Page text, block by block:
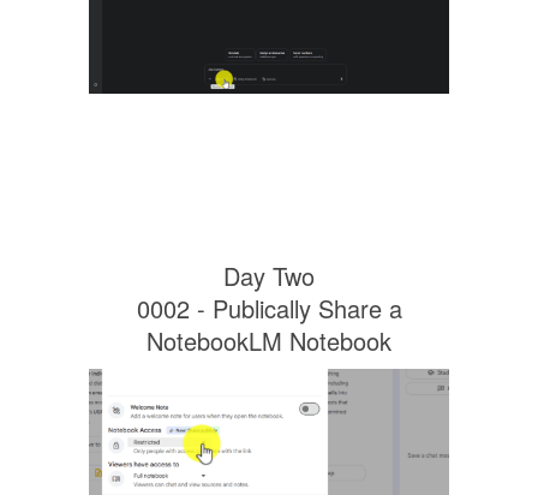
Day Two
0002 - Publically Share a
NotebookLM Notebook